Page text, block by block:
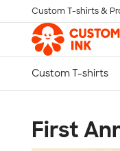
Skip to main content
Custom T-shirts &
First